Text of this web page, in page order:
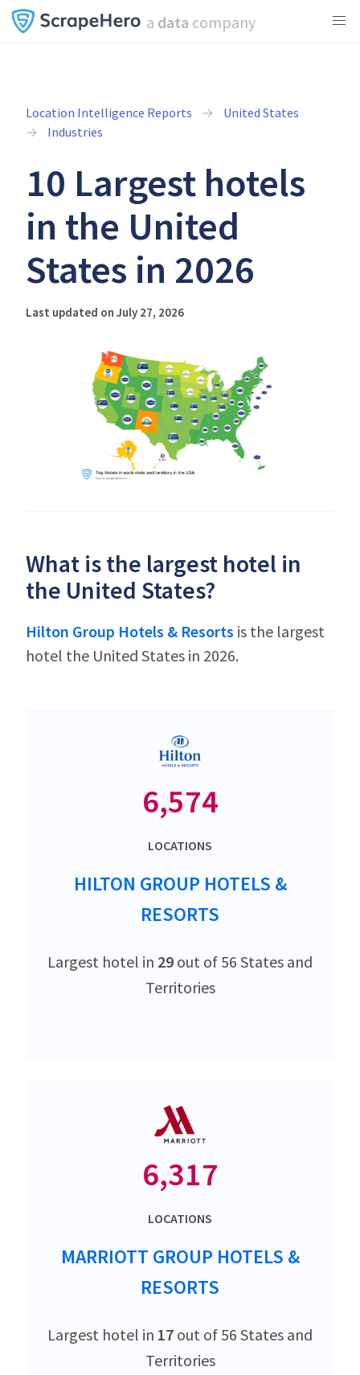
a data company
Location Intelligence Reports
United States
Industries
10 Largest hotels
in the United
States in 2026
Last updated on July 27, 2026
What is the largest hotel in
the United States?
Hilton Group Hotels & Resorts is the largest
hotel the United States in 2026.
6,574
LOCATIONS
HILTON GROUP HOTELS &
RESORTS
Largest hotel in 29 out of 56 States and
Territories
6,317
LOCATIONS
MARRIOTT GROUP HOTELS &
RESORTS
Largest hotel in 17 out of 56 States and
Territories